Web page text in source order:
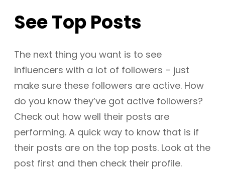
See Top Posts
The next thing you want is to see
influencers with a lot of followers – just
make sure these followers are active. How
do you know they’ve got active followers?
Check out how well their posts are
performing. A quick way to know that is if
their posts are on the top posts. Look at the
post first and then check their profile.